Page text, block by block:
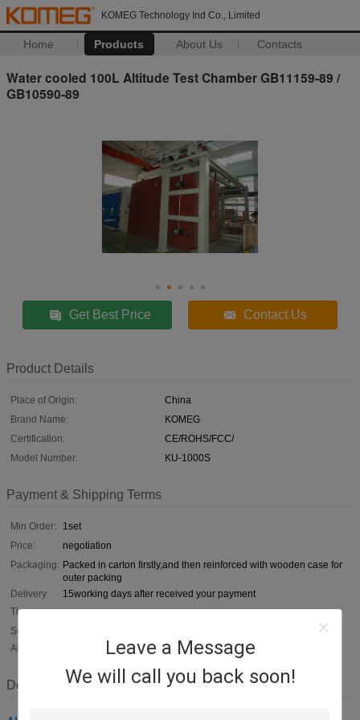
KOMEG Technology Ind Co., Limited
Home Products About Us Contacts
Leave a Message
We will call you back soon!
Water cooled 100L Altitude Test Chamber GB11159-89 /
GB10590-89
Get Best Price Contact Us
Product Details
Place of Origin:
China
Brand Name:
KOMEG
Certification:
CE/ROHS/FCC/
Model Number:
KU-1000S
Payment & Shipping Terms
Min Order:
1set
Price:
negotiation
Packaging: Packed in carton firstly,and then reinforced with wooden case for
outer packing
Delivery
Time:
15working days after received your payment
Supply
Ability:
Description